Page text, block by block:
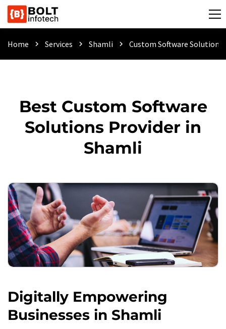
Home chevron_right Services chevron_right Shamli chevron_right Custom Software Solutions
Best Custom Software
Solutions Provider in
Shamli
Digitally Empowering
Businesses in Shamli